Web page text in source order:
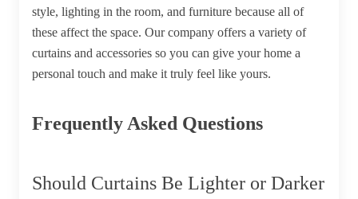
style, lighting in the room, and furniture because all of
these affect the space. Our company offers a variety of
curtains and accessories so you can give your home a
personal touch and make it truly feel like yours.
Frequently Asked Questions
Should Curtains Be Lighter or Darker